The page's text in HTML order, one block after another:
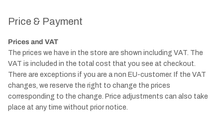
Price & Payment
Prices and VAT
The prices we have in the store are shown including VAT. The
VAT is included in the total cost that you see at checkout.
There are exceptions if you are a non EU-customer. If the VAT
changes, we reserve the right to change the prices
corresponding to the change. Price adjustments can also take
place at any time without prior notice.